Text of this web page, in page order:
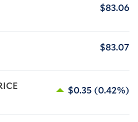
$83.06
$83.07
$0.35 (0.42%)